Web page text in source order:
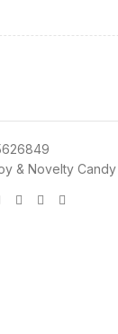
& Novelty Candy